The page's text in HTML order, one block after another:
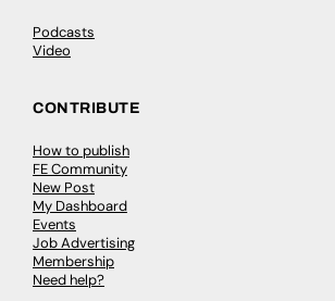
Podcasts
Video
CONTRIBUTE
How to publish
FE Community
New Post
My Dashboard
Events
Job Advertising
Membership
Need help?